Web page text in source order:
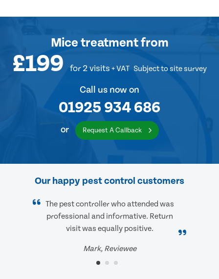
Mice treatmentfrom
£199 for 2 visits + VAT Subject to site survey
Call us now on
01925 934 686
or Request A Callback
Our happy pest control customers
The pest controller who attended was
professional and informative. Return
visit was equally positive.
Mark, Reviewee